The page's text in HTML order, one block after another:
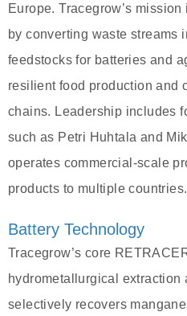
Europe. Tracegrow’s
by converting waste streams
feedstocks for batteries and
resilient food production and
chains. Leadership includes
such as Petri Huhtala and
operates commercial-scale
products to multiple countries.
Battery Technology
Tracegrow’s core
hydrometallurgical
selectively recovers